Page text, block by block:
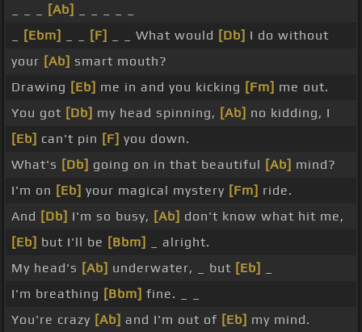
[Ab]
[Ebm] [F] _ _ What would [Db] I do without
your [Ab] smart mouth?
Drawing [Eb] me in and you kicking [Fm] me out.
You got [Db] my head spinning, [Ab] no kidding, I
[Eb] can't pin [F] you down.
What's [Db] going on in that beautiful [Ab] mind?
I'm on [Eb] your magical mystery [Fm] ride.
And [Db] I'm so busy, [Ab] don't know what hit me,
[Eb] but I'll be [Bbm]
_ alright.
My head's [Ab] underwater, _ but [Eb]
I'm breathing [Bbm] fine. _ _
You're crazy [Ab] and I'm out of [Eb] my mind.